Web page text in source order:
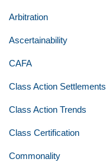
Arbitration
Ascertainability
CAFA
Class Action Settlements
Class Action Trends
Class Certification
Commonality